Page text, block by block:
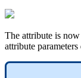
The attribute is now
attribute parameters